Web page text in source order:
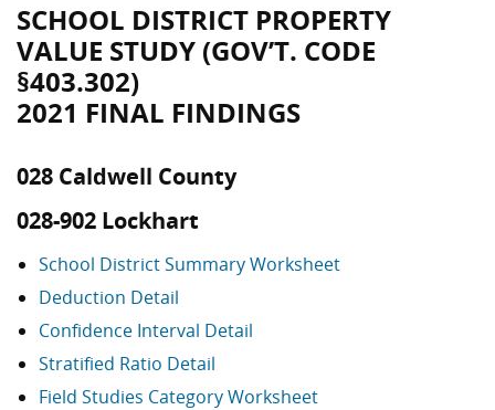
SCHOOL DISTRICT PROPERTY
VALUE STUDY (GOV’T. CODE
§403.302)
2021 FINAL FINDINGS
028 Caldwell County
028-902 Lockhart
School District Summary Worksheet
Deduction Detail
Confidence Interval Detail
Stratified Ratio Detail
Field Studies Category Worksheet